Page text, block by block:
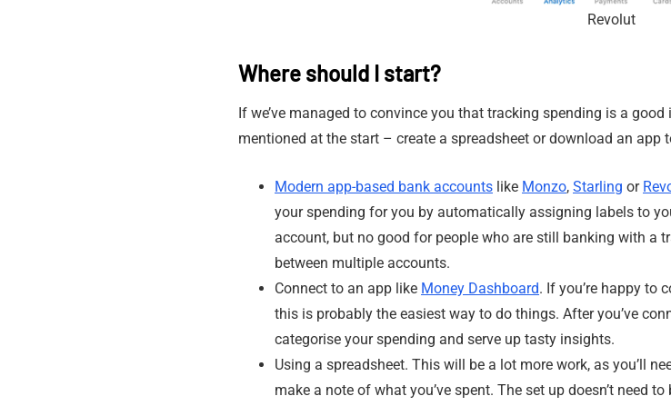
Revolut
Where should I start?
If we’ve managed to convince you that tracking spending is a
mentioned at the start – create a spreadsheet or download an app
Modern app-based bank accounts like Monzo, Starling or
your spending for you by automatically assigning labels to
account, but no good for people who are still banking with a
between multiple accounts.
Connect to an app like Money Dashboard. If you’re happy to
this is probably the easiest way to do things. After you’ve
categorise your spending and serve up tasty insights.
Using a spreadsheet. This will be a lot more work, as you’ll
make a note of what you’ve spent. The set up doesn’t need